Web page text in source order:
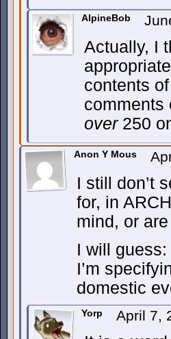
AlpineBob
Actually, I
contents
comments
over250
Anon Y Mous
I still don’t
for, in
mind, or
I will
I’m
domestic
Yorp April 7,